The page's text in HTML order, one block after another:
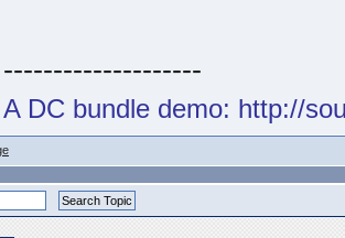
--------------------
A DC bundle demo: http://